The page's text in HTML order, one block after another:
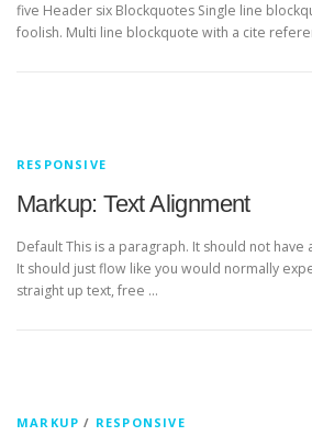
five Header six Blockquotes Single line
foolish. Multi line blockquote with a cite
RESPONSIVE
Markup: Text Alignment
Default This is a paragraph. It should not have
It should just flow like you would normally
straight up text, free …
MARKUP / RESPONSIVE